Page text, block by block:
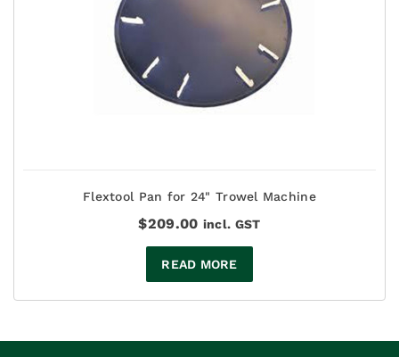
Flextool Pan for 24" Trowel Machine
$209.00 incl. GST
READ MORE